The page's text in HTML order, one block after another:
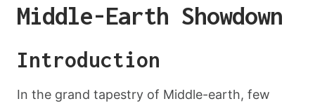
Middle-Earth Showdown
Introduction
In the grand tapestry of Middle-earth, few